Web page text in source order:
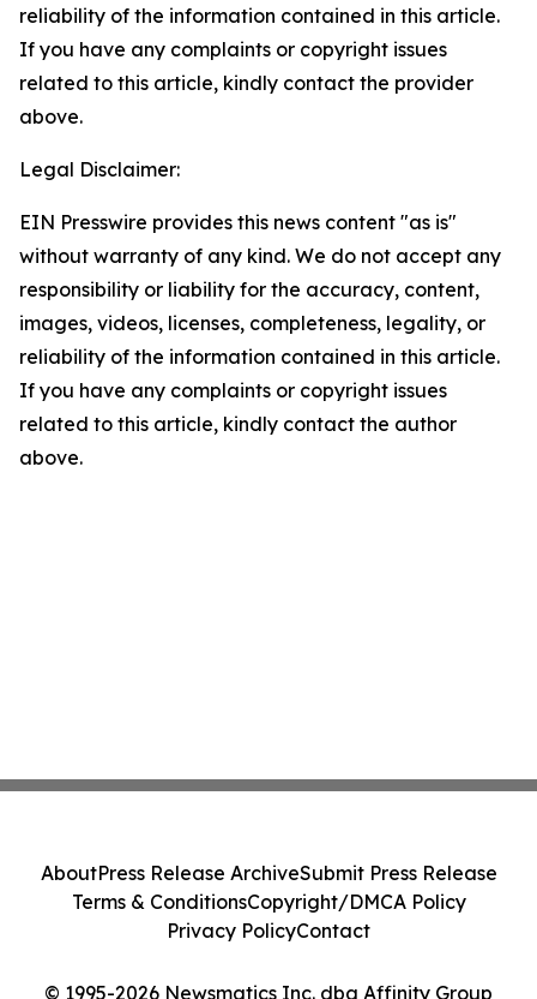
reliability of the information contained in this article.
If you have any complaints or copyright issues
related to this article, kindly contact the provider
above.
Legal Disclaimer:
EIN Presswire provides this news content "as is"
without warranty of any kind. We do not accept any
responsibility or liability for the accuracy, content,
images, videos, licenses, completeness, legality, or
reliability of the information contained in this article.
If you have any complaints or copyright issues
related to this article, kindly contact the author
above.
© 1995-2026 Newsmatics Inc. dba Affinity Group
AboutPress Release ArchiveSubmit Press Release
Terms & ConditionsCopyright/DMCA Policy
Privacy PolicyContact